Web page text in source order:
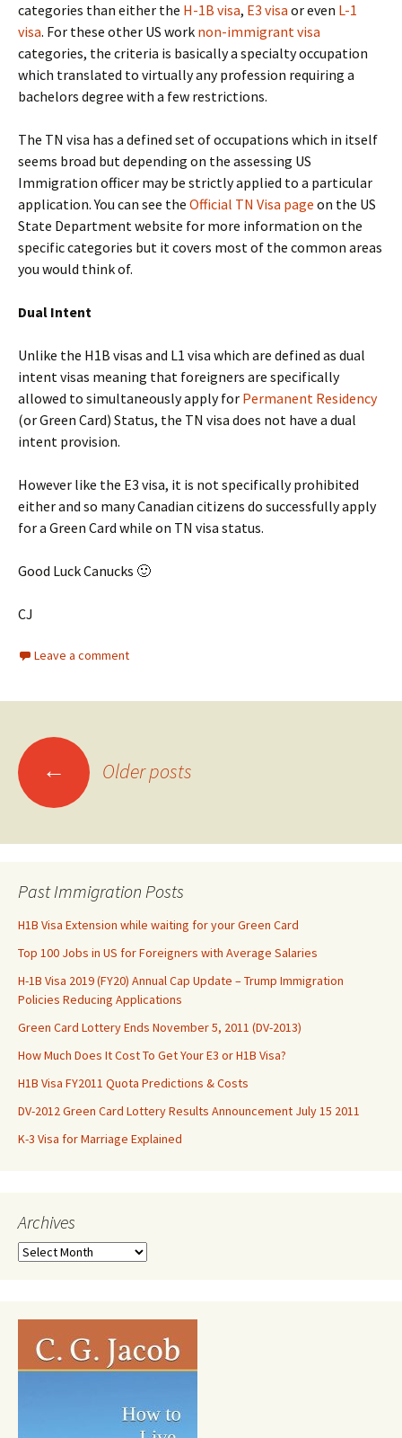
categories than either the H-1B visa, E3 visa or even L-1
visa. For these other US work non-immigrant visa
categories, the criteria is basically a specialty occupation
which translated to virtually any profession requiring a
bachelors degree with a few restrictions.
The TN visa has a defined set of occupations which in itself
seems broad but depending on the assessing US
Immigration officer may be strictly applied to a particular
application. You can see the Official TN Visa page on the US
State Department website for more information on the
specific categories but it covers most of the common areas
you would think of.
Dual Intent
Unlike the H1B visas and L1 visa which are defined as dual
intent visas meaning that foreigners are specifically
allowed to simultaneously apply for Permanent Residency
(or Green Card) Status, the TN visa does not have a dual
intent provision.
However like the E3 visa, it is not specifically prohibited
either and so many Canadian citizens do successfully apply
for a Green Card while on TN visa status.
Good Luck Canucks 🙂
CJ
Leave a comment
Posts
navigation
← Older posts
Past Immigration Posts
H1B Visa Extension while waiting for your Green Card
Top 100 Jobs in US for Foreigners with Average Salaries
H-1B Visa 2019 (FY20) Annual Cap Update – Trump Immigration
Policies Reducing Applications
Green Card Lottery Ends November 5, 2011 (DV-2013)
How Much Does It Cost To Get Your E3 or H1B Visa?
H1B Visa FY2011 Quota Predictions & Costs
DV-2012 Green Card Lottery Results Announcement July 15 2011
K-3 Visa for Marriage Explained
Archives
Archives